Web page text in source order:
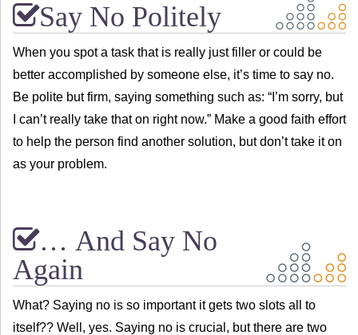
Say No Politely
When you spot a task that is really just filler or could be
better accomplished by someone else, it’s time to say no.
Be polite but firm, saying something such as: “I’m sorry, but
I can’t really take that on right now.” Make a good faith effort
to help the person find another solution, but don’t take it on
as your problem.
… And Say No
Again
What? Saying no is so important it gets two slots all to
itself?? Well, yes. Saying no is crucial, but there are two